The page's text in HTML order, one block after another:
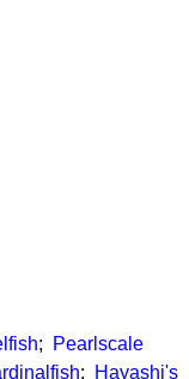
;
Pearlscale
;
Hayashi's